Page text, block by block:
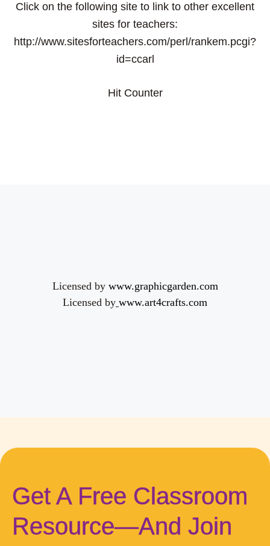
Click on the following site to link to other excellent
sites for teachers:
http://www.sitesforteachers.com/perl/rankem.pcgi?
id=ccarl
Hit Counter
Licensed by www.graphicgarden.com
Licensed by www.art4crafts.com
Get A Free Classroom
Resource—And Join